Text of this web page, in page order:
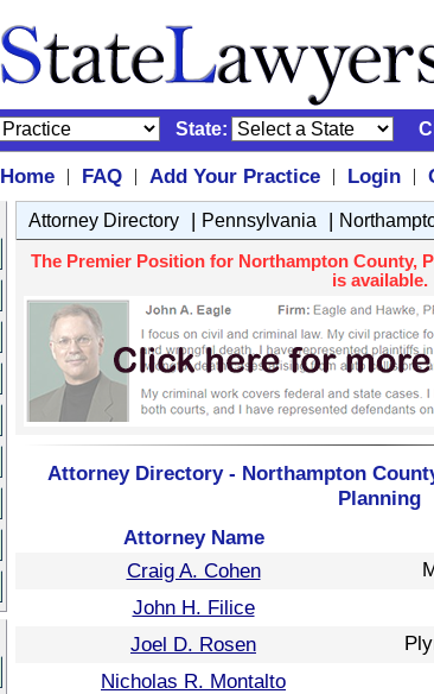
State:
Home | FAQ | Add Your Practice | Login |
Attorney Directory | Pennsylvania |
The Premier Position for Northampton County,
is available.
Attorney Directory - Northampton
Planning
Attorney Name
Craig A. Cohen
John H. Filice
Joel D. Rosen
Nicholas R. Montalto